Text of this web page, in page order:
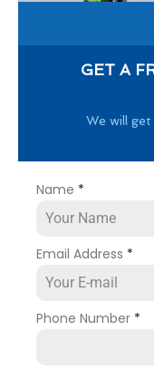
GET A
We will
Name *
Email Address *
Phone Number *